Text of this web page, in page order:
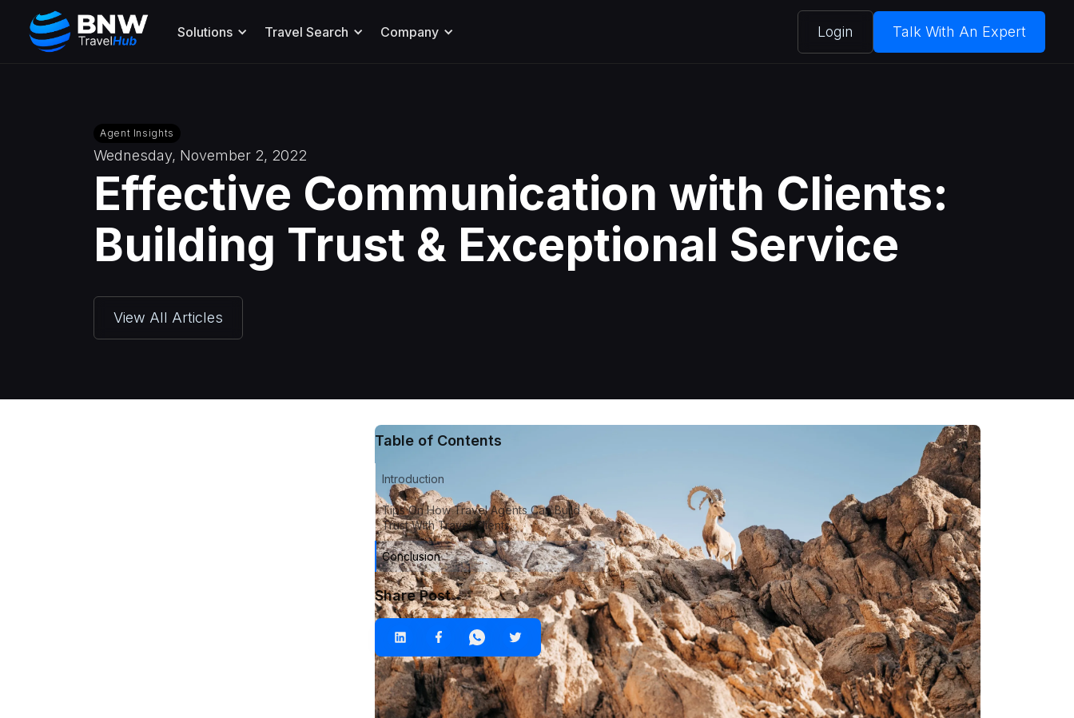
Solutions Travel Search Company Login Talk With An Expert
Agent Insights
Wednesday, November 2, 2022
Effective Communication with Clients:
Building Trust & Exceptional Service
View All Articles
Table of Contents
Introduction
Tips On How Travel Agents Can Build
Trust With Travel Clients.
Conclusion
Share Post